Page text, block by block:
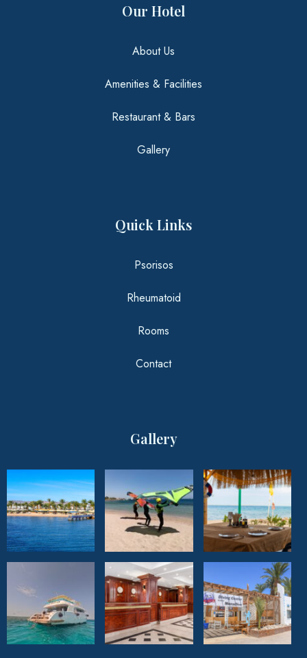
Climatotherapy
Experience the unique healing benefits of
Climatotherapy offered by the resort.
Our Hotel
About Us
Amenities & Facilities
Restaurant & Bars
Gallery
Quick Links
Psorisos
Rheumatoid
Rooms
Contact
Gallery